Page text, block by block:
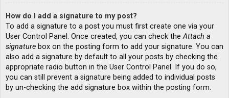
How do I add a signature to my post?
To add a signature to a post you must first create one via your
User Control Panel. Once created, you can check theAttach a
signature box on the posting form to add your signature. You can
also add a signature by default to all your posts by checking the
appropriate radio button in the User Control Panel. If you do so,
you can still prevent a signature being added to individual posts
by un-checking the add signature box within the posting form.